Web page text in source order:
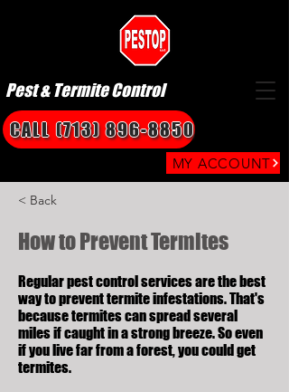
Pest & Termite Control
MY ACCOUNT
CALL (713) 896-8850
< Back
How to Prevent Termites
Regular pest control services are the best
way to prevent termite infestations. That's
because termites can spread several
miles if caught in a strong breeze. So even
if you live far from a forest, you could get
termites.